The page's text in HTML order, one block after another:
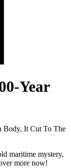
Year
Body, It Cut To The
maritime mystery,
more now!